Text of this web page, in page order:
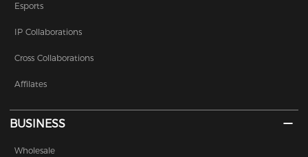
Esports
IP Collaborations
Cross Collaborations
Affilates
BUSINESS
Wholesale